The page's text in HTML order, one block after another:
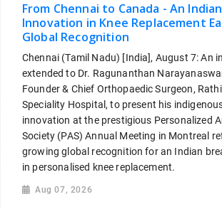
From Chennai to Canada - An Indian
Innovation in Knee Replacement
Global Recognition
Chennai (Tamil Nadu) [India], August 7: An
extended to Dr. Ragunanthan
Founder & Chief Orthopaedic Surgeon,
Speciality Hospital, to present his
innovation at the prestigious Personalized
Society (PAS) Annual Meeting in Montreal
growing global recognition for an Indian
in personalised knee replacement.
Aug 07, 2026